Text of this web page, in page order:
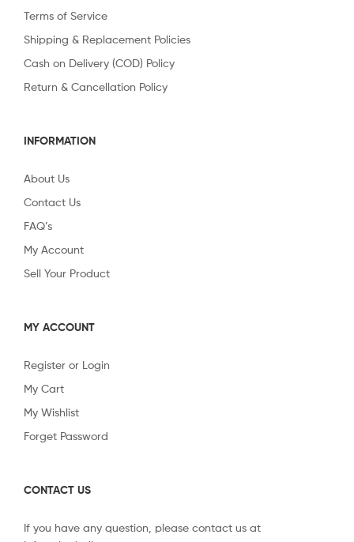
Terms of Service
Shipping & Replacement Policies
Cash on Delivery (COD) Policy
Return & Cancellation Policy
INFORMATION
About Us
Contact Us
FAQ’s
My Account
Sell Your Product
MY ACCOUNT
Register or Login
My Cart
My Wishlist
Forget Password
CONTACT US
If you have any question, please contact us at